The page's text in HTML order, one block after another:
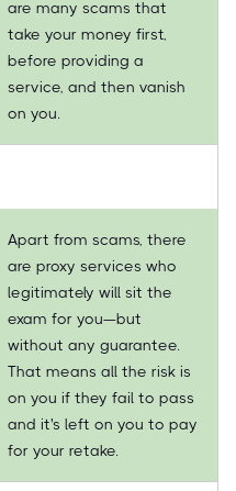
are many scams that
take your money first,
before providing a
service, and then vanish
on you.
Apart from scams, there
are proxy services who
legitimately will sit the
exam for you—but
without any guarantee.
That means all the risk is
on you if they fail to pass
and it's left on you to pay
for your retake.